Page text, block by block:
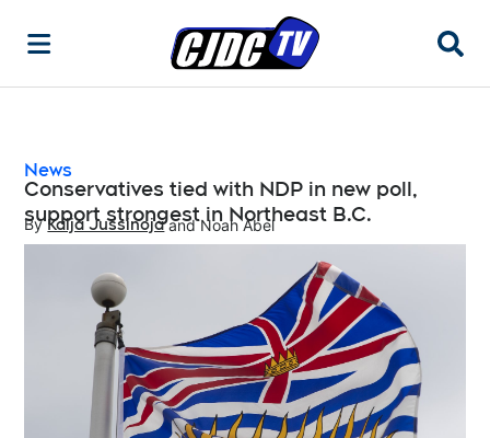
News
Conservatives tied with NDP in new poll,
support strongest in Northeast B.C.
By Kaija Jussinoja
Opens in new window
and Noah Abel